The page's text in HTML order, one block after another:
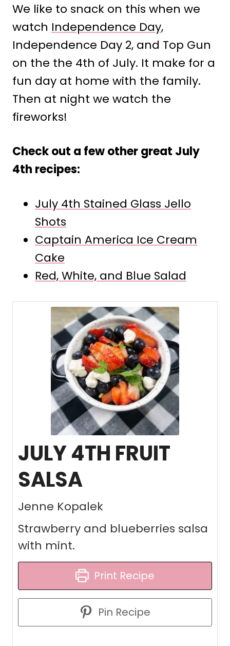
We like to snack on this when we
watch Independence Day,
Independence Day 2, and Top Gun
on the the 4th of July. It make for a
fun day at home with the family.
Then at night we watch the
fireworks!
Check out a few other great July
4th recipes:
July 4th Stained Glass Jello
Shots
Captain America Ice Cream
Cake
Red, White, and Blue Salad
JULY 4TH FRUIT
SALSA
Jenne Kopalek
Strawberry and blueberries salsa
with mint.
Print Recipe
Pin Recipe